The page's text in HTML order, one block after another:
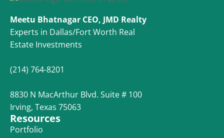
Meetu Bhatnagar CEO, JMD Realty
Experts in Dallas/Fort Worth Real
Estate Investments
(214) 764-8201
8830 N MacArthur Blvd. Suite # 100
Irving, Texas 75063
Resources
Portfolio